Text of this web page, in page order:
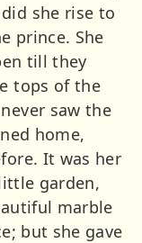
she rise to
prince. She
till they
tops of the
saw the
home,
It was her
garden,
marble
but she gave